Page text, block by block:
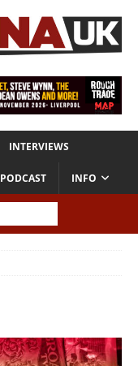
INTERVIEWS
PODCAST INFO